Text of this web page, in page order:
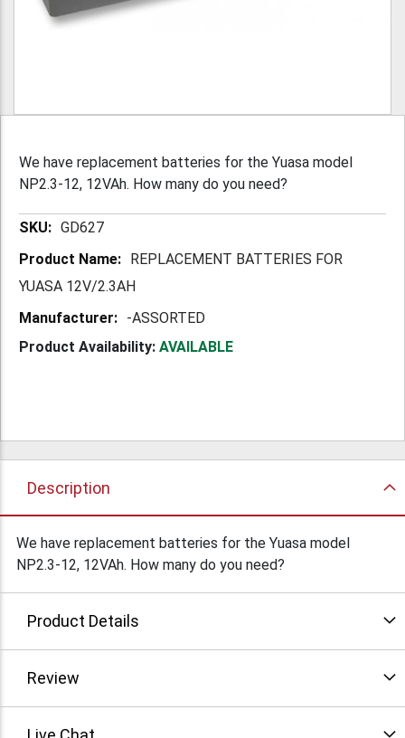
We have replacement batteries for the Yuasa model
NP2.3-12, 12VAh. How many do you need?
More GD627
REPLACEMENT BATTERIES FOR
YUASA 12V/2.3AH
-ASSORTED
Product Availability: AVAILABLE
Description
We have replacement batteries for the Yuasa model
NP2.3-12, 12VAh. How many do you need?
Product Details
Review